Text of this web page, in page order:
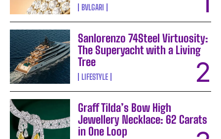
BVLGARI
Sanlorenzo 74Steel Virtuosity:
The Superyacht with a Living
Tree
LIFESTYLE
Graff Tilda’s Bow High
Jewellery Necklace: 62 Carats
in One Loop